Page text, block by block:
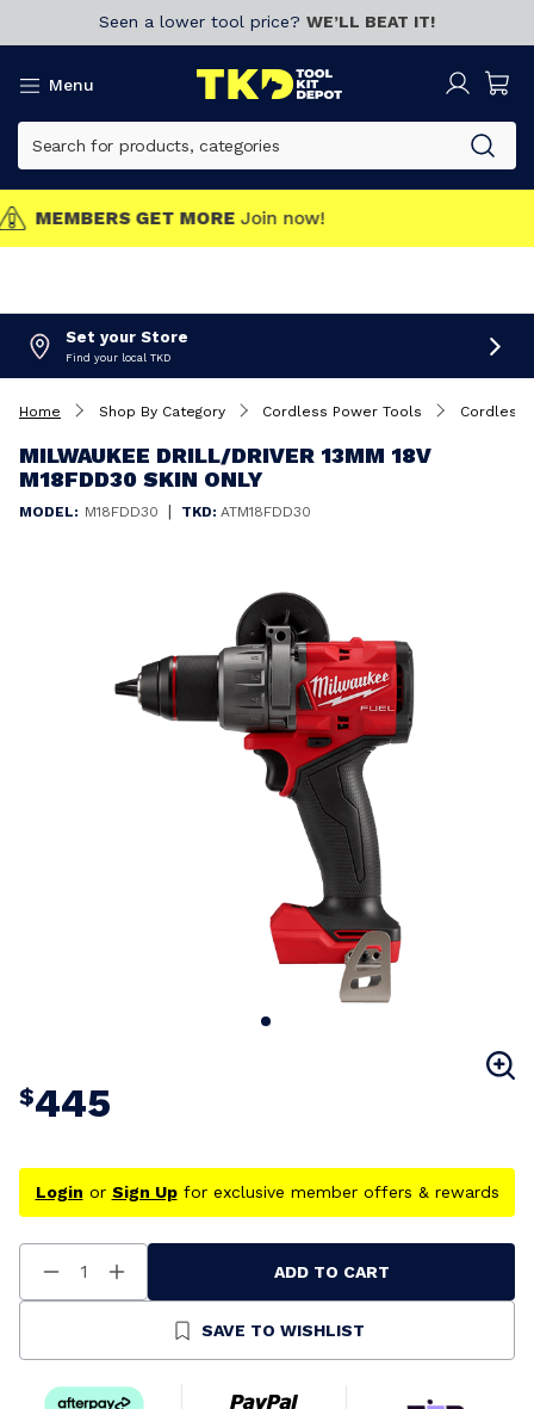
Seen a lower tool price? WE’LL BEAT IT!
Menu
MEMBERS GET MORE
Set your Store
Find your local TKD
Home Shop By Category Cordless Power Tools Cordless
MILWAUKEE DRILL/DRIVER 13MM 18V
M18FDD30 SKIN ONLY
MODEL: M18FDD30 | TKD: ATM18FDD30
$445
Login or Sign Upfor exclusive member offers & rewards
Decrease
Quantity
Increase
Quantity
Undefined
ADD TO CART
SAVE TO WISHLIST